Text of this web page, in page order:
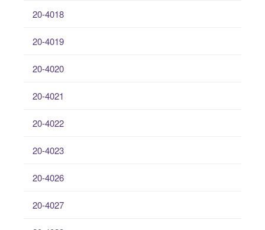
20-4018
20-4019
20-4020
20-4021
20-4022
20-4023
20-4026
20-4027